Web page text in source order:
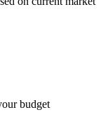
budget